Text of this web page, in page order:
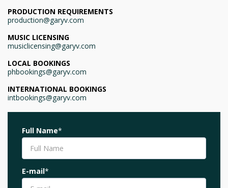
PRODUCTION REQUIREMENTS
production@garyv.com
MUSIC LICENSING
musiclicensing@garyv.com
LOCAL BOOKINGS
phbookings@garyv.com
INTERNATIONAL BOOKINGS
intbookings@garyv.com
Full Name*
E-mail*